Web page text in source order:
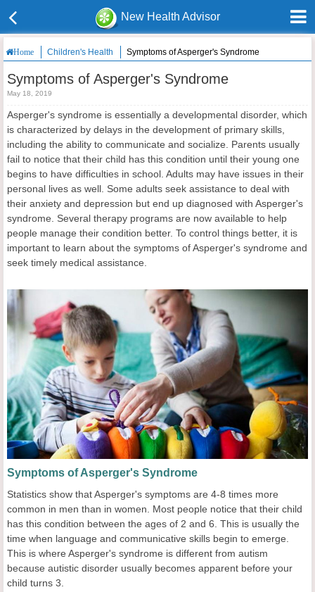
New Health Advisor
Home Children's Health Symptoms of Asperger's Syndrome
Symptoms of Asperger's Syndrome
May 18, 2019
Asperger's syndrome is essentially a developmental disorder, which
is characterized by delays in the development of primary skills,
including the ability to communicate and socialize. Parents usually
fail to notice that their child has this condition until their young one
begins to have difficulties in school. Adults may have issues in their
personal lives as well. Some adults seek assistance to deal with
their anxiety and depression but end up diagnosed with Asperger's
syndrome. Several therapy programs are now available to help
people manage their condition better. To control things better, it is
important to learn about the symptoms of Asperger's syndrome and
seek timely medical assistance.
Symptoms of Asperger's Syndrome
Statistics show that Asperger's symptoms are 4-8 times more
common in men than in women. Most people notice that their child
has this condition between the ages of 2 and 6. This is usually the
time when language and communicative skills begin to emerge.
This is where Asperger's syndrome is different from autism
because autistic disorder usually becomes apparent before your
child turns 3.